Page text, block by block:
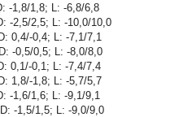
-1,8/1,8; L: -6,8/6,8
-2,5/2,5; L: -10,0/10,0
0,4/-0,4; L: -7,1/7,1
-0,5/0,5; L: -8,0/8,0
0,1/-0,1; L: -7,4/7,4
1,8/-1,8; L: -5,7/5,7
-1,6/1,6; L: -9,1/9,1
-1,5/1,5; L: -9,0/9,0